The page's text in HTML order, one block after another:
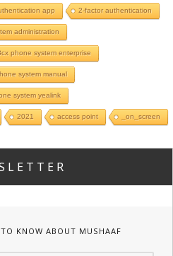
app 2-factor authentication
administration
phone system enterprise
system manual
system yealink
2021 access point _on_screen
KNOW ABOUT MUSHAAF